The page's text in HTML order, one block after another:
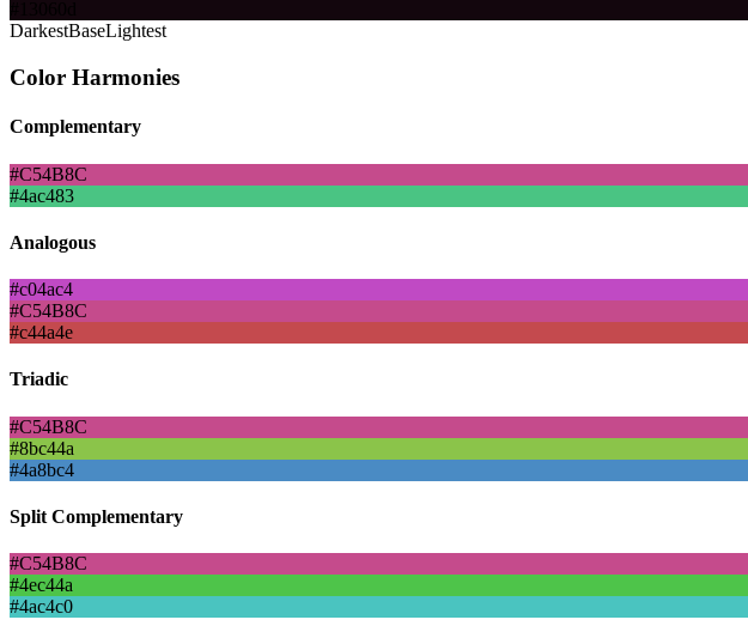
DarkestBaseLightest
Color Harmonies
Complementary
#C54B8C
#4ac483
Analogous
#c04ac4
#C54B8C
#c44a4e
Triadic
#C54B8C
#8bc44a
#4a8bc4
Split Complementary
#C54B8C
#4ec44a
#4ac4c0